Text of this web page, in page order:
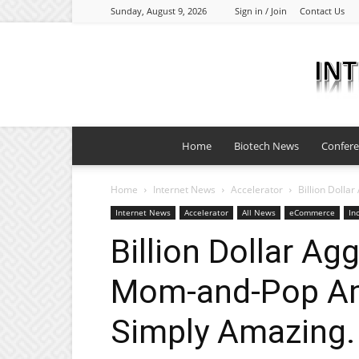
Sunday, August 9, 2026 Sign in / Join Contact Us
Home Biotech News
Home Internet News Accelerator Billion Dollar
Internet News Accelerator All News eCommerce
Billion Dollar
Mom-and-Pop
Simply Amazing.